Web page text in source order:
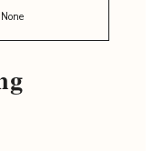
None